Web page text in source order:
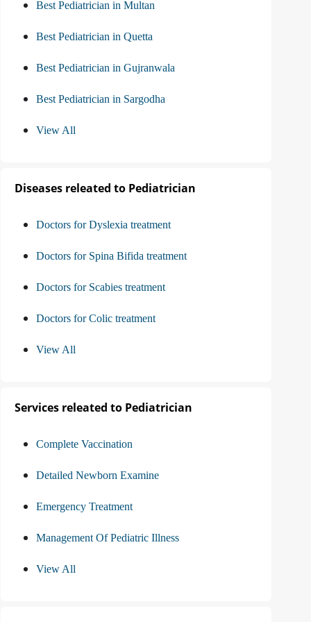
Best Pediatrician in Multan
Best Pediatrician in Quetta
Best Pediatrician in Gujranwala
Best Pediatrician in Sargodha
View All
Diseases releated to Pediatrician
Doctors for Dyslexia treatment
Doctors for Spina Bifida treatment
Doctors for Scabies treatment
Doctors for Colic treatment
View All
Services releated to Pediatrician
Complete Vaccination
Detailed Newborn Examine
Emergency Treatment
Management Of Pediatric Illness
View All